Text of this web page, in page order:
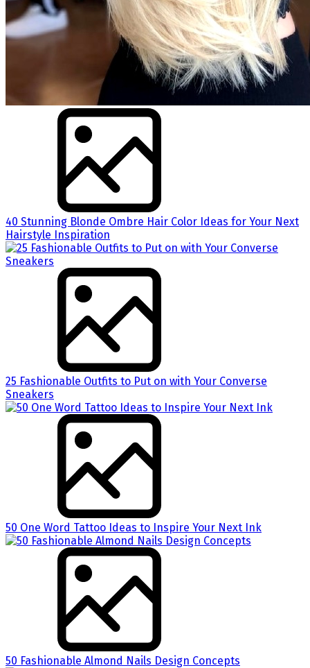
40 Stunning Blonde Ombre Hair Color Ideas for Your Next
Hairstyle Inspiration
25 Fashionable Outfits to Put on with Your Converse
Sneakers
50 One Word Tattoo Ideas to Inspire Your Next Ink
50 Fashionable Almond Nails Design Concepts